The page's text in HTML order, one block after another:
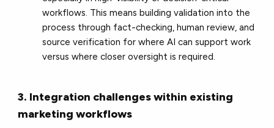
workflows. This means building validation into the
process through fact-checking, human review, and
source verification for where AI can support work
versus where closer oversight is required.
3. Integration challenges within existing
marketing workflows